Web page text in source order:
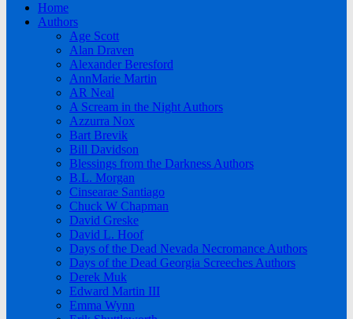
Home
Authors
Age Scott
Alan Draven
Alexander Beresford
AnnMarie Martin
AR Neal
A Scream in the Night Authors
Azzurra Nox
Bart Brevik
Bill Davidson
Blessings from the Darkness Authors
B.L. Morgan
Cinsearae Santiago
Chuck W Chapman
David Greske
David L. Hoof
Days of the Dead Nevada Necromance Authors
Days of the Dead Georgia Screeches Authors
Derek Muk
Edward Martin III
Emma Wynn